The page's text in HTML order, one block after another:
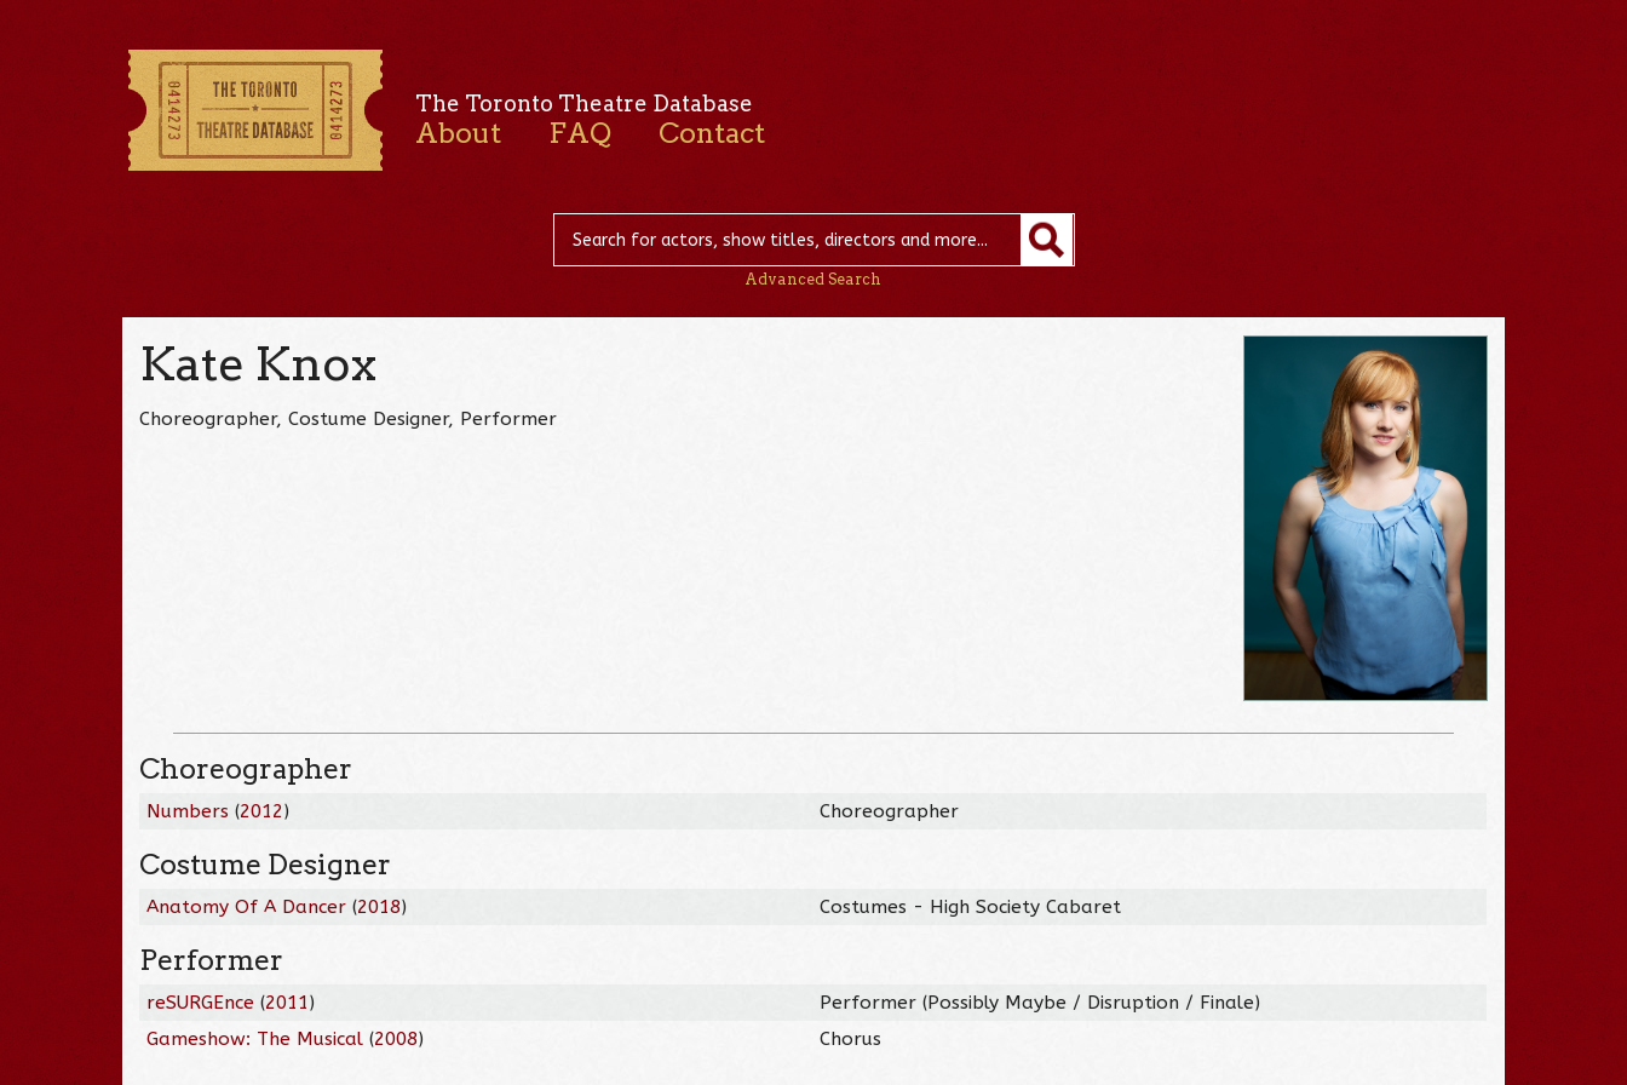
The Toronto Theatre Database
About FAQ Contact
Advanced Search
Kate Knox
Choreographer, Costume Designer, Performer
Choreographer
Numbers (2012) Choreographer
Costume Designer
Anatomy Of A Dancer (2018) Costumes - High Society Cabaret
Performer
reSURGEnce (2011)
Performer (Possibly Maybe / Disruption / Finale)
Gameshow: The Musical (2008) Chorus